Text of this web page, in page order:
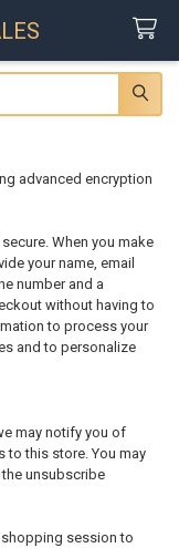
advanced encryption
When you make
your name, email
number and a
without having to
to process your
and to personalize
may notify you of
to this store. You may
unsubscribe
session to